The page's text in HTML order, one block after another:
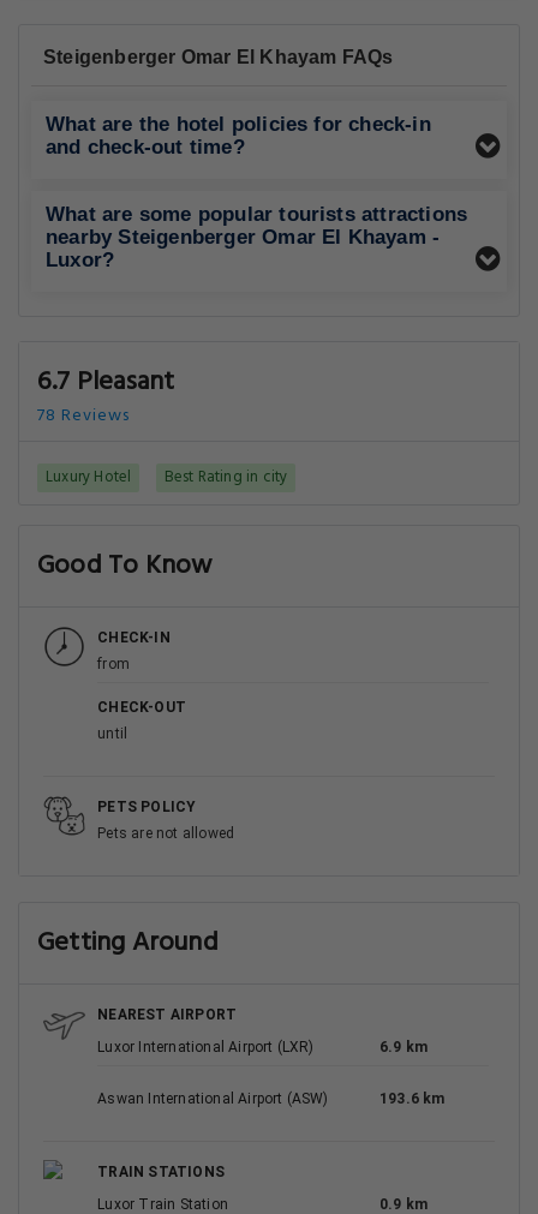
Steigenberger Omar El Khayam FAQs
What are the hotel policies for check-in
and check-out time?
What are some popular tourists attractions
nearby Steigenberger Omar El Khayam -
Luxor?
6.7 Pleasant
78 Reviews
Luxury Hotel Best Rating in city
Good To Know
CHECK-IN
from
CHECK-OUT
until
PETS POLICY
Pets are not allowed
Getting Around
NEAREST AIRPORT
Luxor International Airport (LXR)
6.9 km
Aswan International Airport (ASW) 193.6 km
TRAIN STATIONS
Luxor Train Station
0.9 km